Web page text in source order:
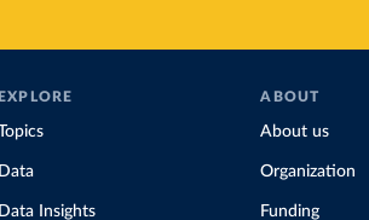
EXPLORE
Data
Data Insights
ABOUT
About us
Organization
Funding